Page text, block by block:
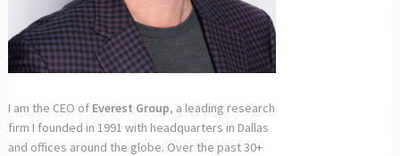
I am the CEO of Everest Group, a leading research
firm I founded in 1991 with headquarters in Dallas
and offices around the globe. Over the past 30+